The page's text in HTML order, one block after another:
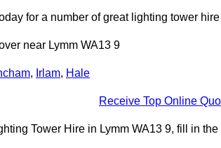
for a number of great lighting tower
near Lymm WA13 9
, Irlam, Hale
Receive Top Online
Tower Hire in Lymm WA13 9, fill in